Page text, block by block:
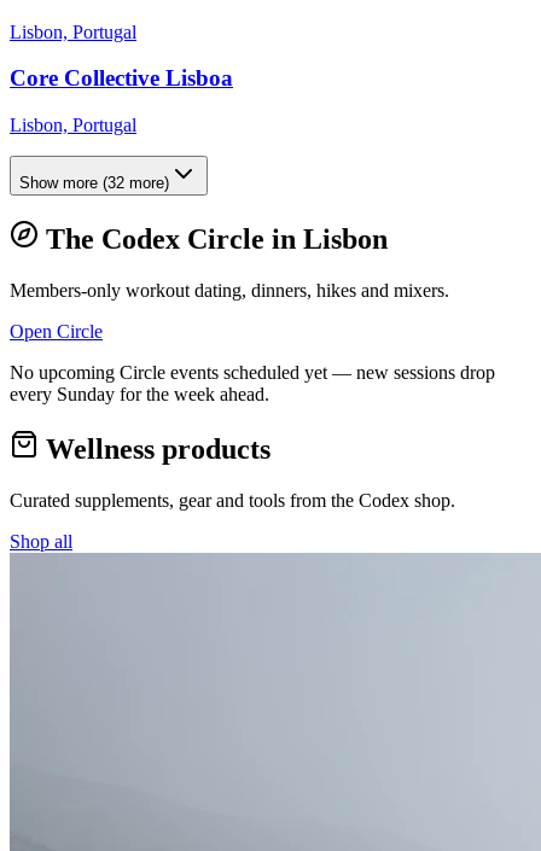
Lisbon, Portugal
Core Collective Lisboa
Lisbon, Portugal
Show more (32 more)
The Codex Circle in Lisbon
Members-only workout dating, dinners, hikes and mixers.
Open Circle
No upcoming Circle events scheduled yet — new sessions drop
every Sunday for the week ahead.
Wellness products
Curated supplements, gear and tools from the Codex shop.
Shop all